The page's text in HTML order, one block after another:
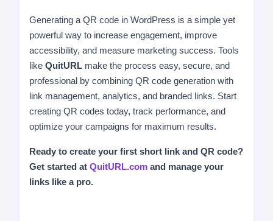
Generating a QR code in WordPress is a simple yet
powerful way to increase engagement, improve
accessibility, and measure marketing success. Tools
like QuitURL make the process easy, secure, and
professional by combining QR code generation with
link management, analytics, and branded links. Start
creating QR codes today, track performance, and
optimize your campaigns for maximum results.
Ready to create your first short link and QR code?
Get started at QuitURL.com and manage your
links like a pro.